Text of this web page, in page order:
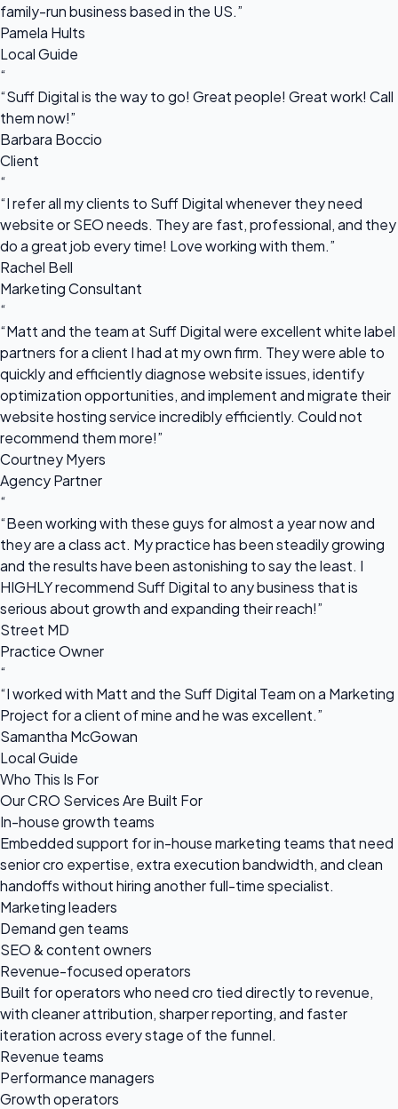
family-run business based in the US.”
Pamela Hults
Local Guide
“
“Suff Digital is the way to go! Great people! Great work! Call
them now!”
Barbara Boccio
Client
“
“I refer all my clients to Suff Digital whenever they need
website or SEO needs. They are fast, professional, and they
do a great job every time! Love working with them.”
Rachel Bell
Marketing Consultant
“
“Matt and the team at Suff Digital were excellent white label
partners for a client I had at my own firm. They were able to
quickly and efficiently diagnose website issues, identify
optimization opportunities, and implement and migrate their
website hosting service incredibly efficiently. Could not
recommend them more!”
Courtney Myers
Agency Partner
“
“Been working with these guys for almost a year now and
they are a class act. My practice has been steadily growing
and the results have been astonishing to say the least. I
HIGHLY recommend Suff Digital to any business that is
serious about growth and expanding their reach!”
Street MD
Practice Owner
“
“I worked with Matt and the Suff Digital Team on a Marketing
Project for a client of mine and he was excellent.”
Samantha McGowan
Local Guide
Who This Is For
Our CRO Services Are Built For
In-house growth teams
Embedded support for in-house marketing teams that need
senior cro expertise, extra execution bandwidth, and clean
handoffs without hiring another full-time specialist.
Marketing leaders
Demand gen teams
SEO & content owners
Revenue-focused operators
Built for operators who need cro tied directly to revenue,
with cleaner attribution, sharper reporting, and faster
iteration across every stage of the funnel.
Revenue teams
Performance managers
Growth operators